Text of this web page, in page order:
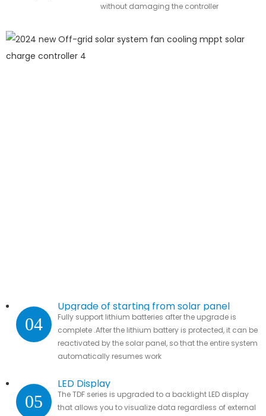
without damaging the controller
04
Upgrade of starting from solar panel
Fully support lithium batteries after the upgrade is
complete .After the lithium battery is protected, it can be
reactivated by the solar panel, so that the entire system
automatically resumes work
05
LED Display
The TDF series is upgraded to a backlight LED display
that allows you to visualize data regardless of external